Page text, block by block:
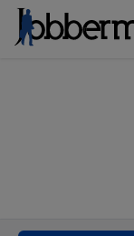
Skip the
Start now!